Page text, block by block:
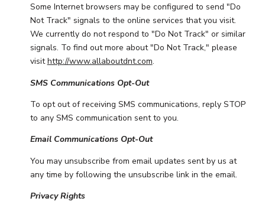
Some Internet browsers may be configured to send "Do
Not Track" signals to the online services that you visit.
We currently do not respond to "Do Not Track" or similar
signals. To find out more about "Do Not Track," please
visithttp://www.allaboutdnt.com.
SMS Communications Opt-Out
To opt out of receiving SMS communications, reply STOP
to any SMS communication sent to you.
Email Communications Opt-Out
You may unsubscribe from email updates sent by us at
any time by following the unsubscribe link in the email.
Privacy Rights